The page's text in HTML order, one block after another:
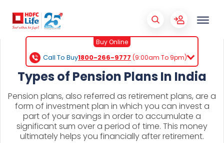
Buy Online
Call To Buy1800-266-9777 (9:00am To 9pm)
Types of Pension Plans In India
Pension plans, also referred as retirement plans, are a
form of investment plan in which you can invest a
part of your savings in order to accumulate a
significant sum over a period of time. This money
ultimately helps you financially after retirement.